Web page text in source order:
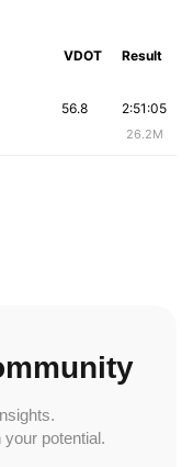
VDOT Result
2:51:05
26.2M
56.8
potential.